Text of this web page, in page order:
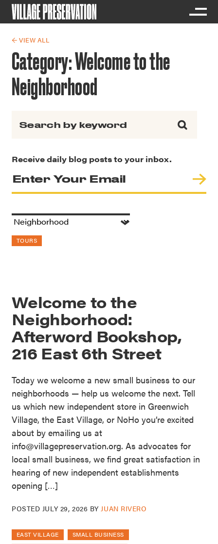
← VIEW ALL
Category:Welcome to the
Neighborhood
Receive daily blog posts to your inbox.
TOURS
Welcome to the
Neighborhood:
Afterword Bookshop,
216 East 6th Street
Today we welcome a new small business to our
neighborhoods — help us welcome the next. Tell
us which new independent store in Greenwich
Village, the East Village, or NoHo you’re excited
about by emailing us at
info@villagepreservation.org. As advocates for
local small business, we find great satisfaction in
hearing of new independent establishments
opening […]
POSTED JULY 29, 2026 BYJUAN RIVERO
EAST VILLAGE
SMALL BUSINESS